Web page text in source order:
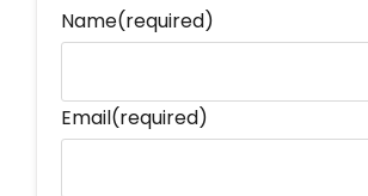
Name(required)
Email(required)